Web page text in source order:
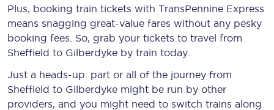
Plus, booking train tickets with TransPennine Express
means snagging great-value fares without any pesky
booking fees. So, grab your tickets to travel from
Sheffield to Gilberdyke by train today.
Just a heads-up: part or all of the journey from
Sheffield to Gilberdyke might be run by other
providers, and you might need to switch trains along